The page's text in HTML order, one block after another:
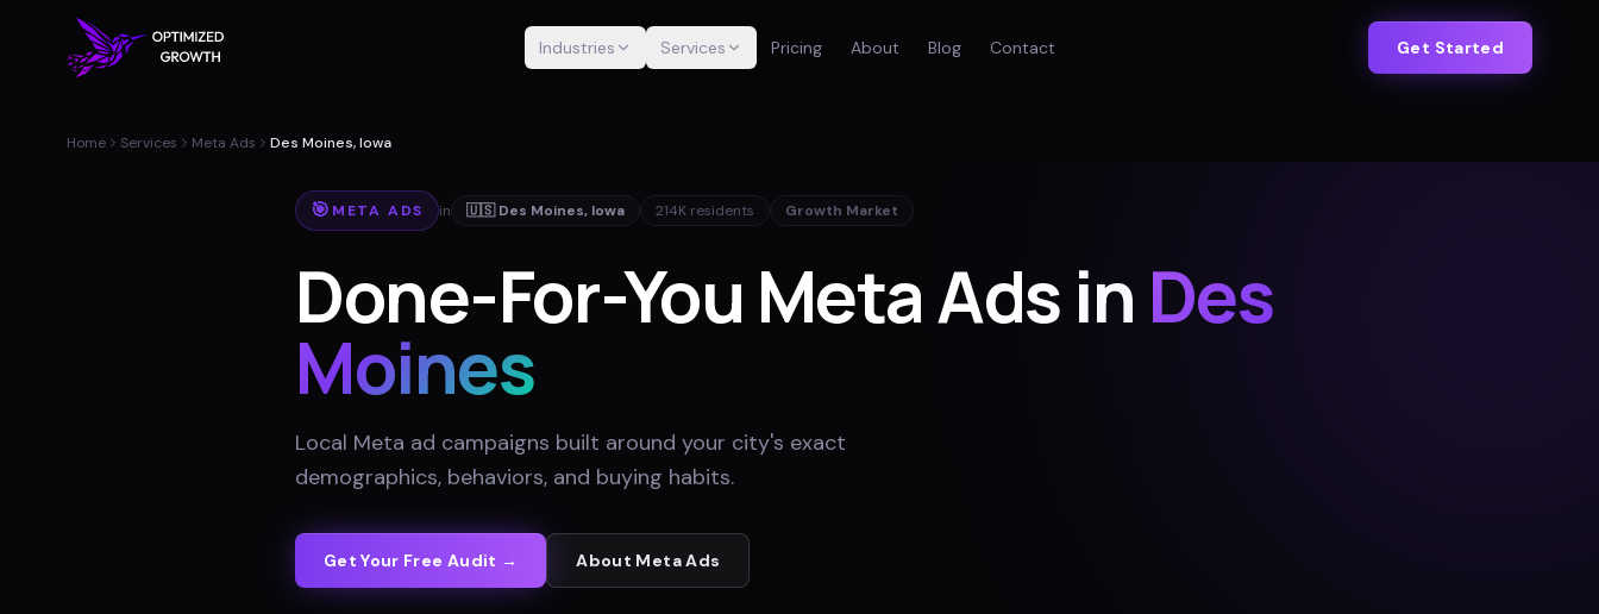
Industries Services Pricing About Blog Contact Get Started
Home Services Meta Ads Des Moines, Iowa
🎯 META ADS in 🇺🇸 Des Moines, Iowa 214K residents Growth Market
Done-For-You Meta Ads in Des
Moines
Local Meta ad campaigns built around your city's exact
demographics, behaviors, and buying habits.
Get Your Free Audit → About Meta Ads